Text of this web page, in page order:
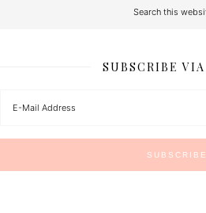
SUBSCRIBE